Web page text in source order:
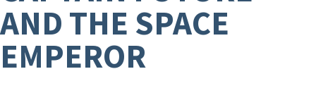
AND THE SPACE
EMPEROR